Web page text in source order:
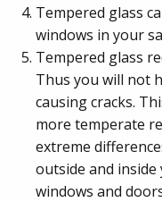
Tempered glass
windows in your
Tempered glass
Thus you will not
causing cracks.
more temperate
extreme
outside and inside
windows and